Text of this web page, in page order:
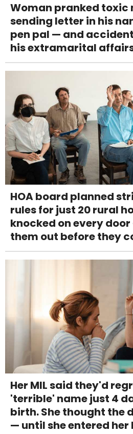
Woman pranked toxic
sending letter in his
pen pal — and
his extramarital
HOA board planned
rules for just 20 rural
knocked on every
them out before they
Her MIL said they'd
'terrible' name just 4
birth. She thought the
— until she entered her